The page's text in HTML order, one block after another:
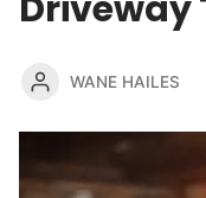
WANE HAILES